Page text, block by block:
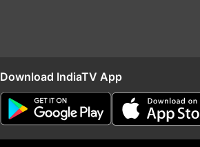
Download IndiaTV App